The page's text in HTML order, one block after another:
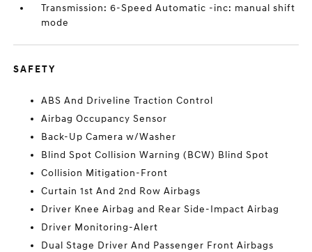
Transmission: 6-Speed Automatic -inc: manual shift
mode
SAFETY
ABS And Driveline Traction Control
Airbag Occupancy Sensor
Back-Up Camera w/Washer
Blind Spot Collision Warning (BCW) Blind Spot
Collision Mitigation-Front
Curtain 1st And 2nd Row Airbags
Driver Knee Airbag and Rear Side-Impact Airbag
Driver Monitoring-Alert
Dual Stage Driver And Passenger Front Airbags